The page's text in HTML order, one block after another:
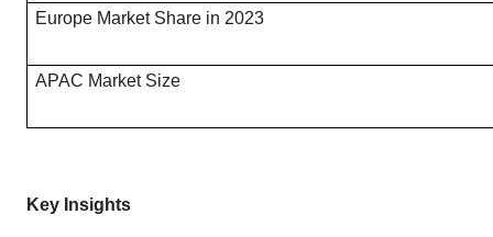
Europe Market Share in 2023
APAC Market Size
Key Insights